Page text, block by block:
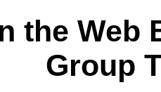
the Web
Group